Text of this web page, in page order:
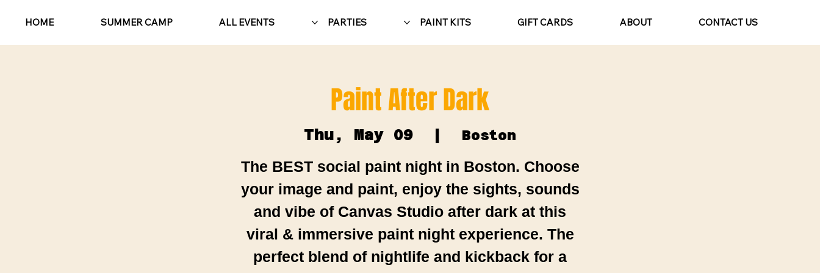
HOME SUMMER CAMP ALL EVENTS PARTIES PAINT KITS GIFT CARDS ABOUT CONTACT US
Paint After Dark
Thu, May 09 Boston
The BEST social paint night in Boston. Choose
your image and paint, enjoy the sights, sounds
and vibe of Canvas Studio after dark at this
viral & immersive paint night experience. The
perfect blend of nightlife and kickback for a